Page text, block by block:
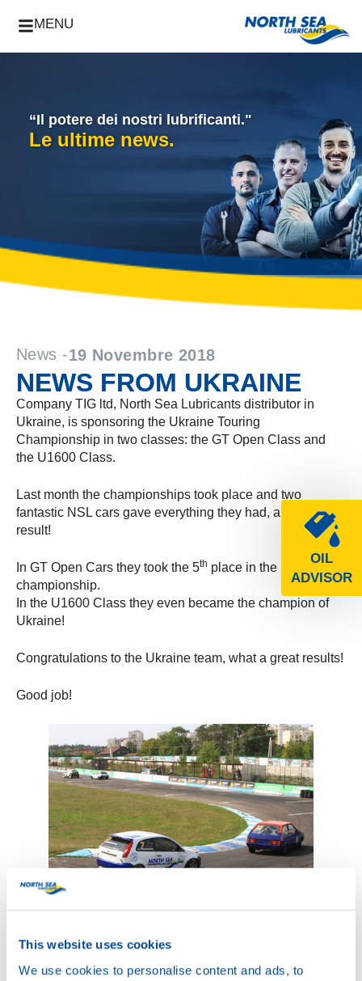
This website uses cookies
We use cookies to personalise content and ads, to
MENU
OIL
ADVISOR
“Il potere dei nostri lubrificanti."
Le ultime news.
News -19 Novembre 2018
NEWS FROM UKRAINE
Company TIG ltd, North Sea Lubricants distributor in
Ukraine, is sponsoring the Ukraine Touring
Championship in two classes: the GT Open Class and
the U1600 Class.
Last month the championships took place and two
fantastic NSL cars gave everything they had, and with
result!
In GT Open Cars they took the 5th place in the
championship.
In the U1600 Class they even became the champion of
Ukraine!
Congratulations to the Ukraine team, what a great results!
Good job!